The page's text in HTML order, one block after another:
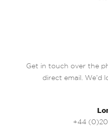
Get in touch over the
direct email. We’d
+44